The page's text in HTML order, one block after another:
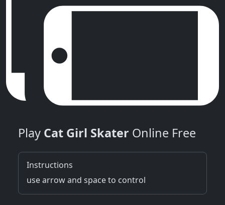
Play Cat Girl Skater Online Free
Instructions
use arrow and space to control